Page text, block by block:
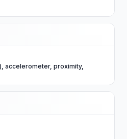
accelerometer, proximity,